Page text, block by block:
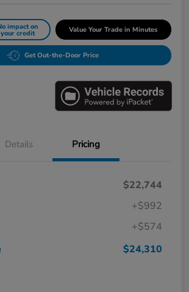
impact on
your credit Value Your Trade in Minutes
Get Out-the-Door Price
Details Pricing
$22,744
+$992
+$574
$24,310